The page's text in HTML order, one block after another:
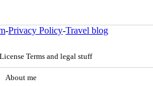
-Privacy Policy-Travel blog
Terms and legal stuff
About me